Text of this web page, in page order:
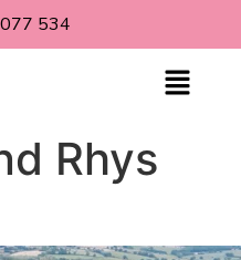
534
Rhys